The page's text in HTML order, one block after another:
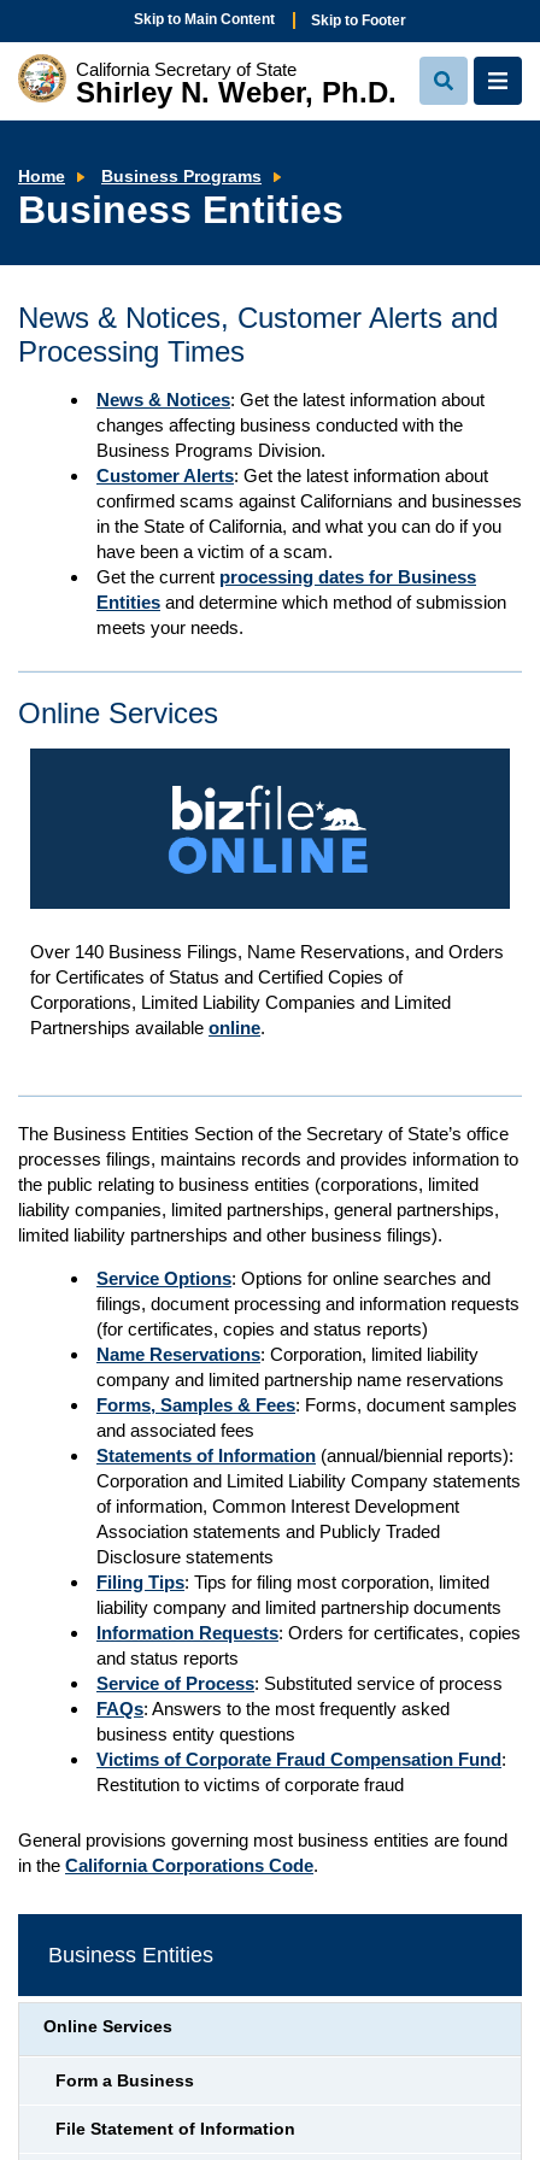
Skip to Main Content Skip to Footer
California Secretary of State
Shirley N. Weber, Ph.D.
View
Search
View
Home Business Programs
Entities
Business Entities
News & Notices, Customer Alerts and
Processing Times
News & Notices: Get the latest information about
changes affecting business conducted with the
Business Programs Division.
Customer Alerts: Get the latest information about
confirmed scams against Californians and businesses
in the State of California, and what you can do if you
have been a victim of a scam.
Get the current processing dates for Business
Entities and determine which method of submission
meets your needs.
Online Services
Over 140 Business Filings, Name Reservations, and Orders
for Certificates of Status and Certified Copies of
Corporations, Limited Liability Companies and Limited
Partnerships available online.
The Business Entities Section of the Secretary of State’s office
processes filings, maintains records and provides information to
the public relating to business entities (corporations, limited
liability companies, limited partnerships, general partnerships,
limited liability partnerships and other business filings).
Service Options: Options for online searches and
filings, document processing and information requests
(for certificates, copies and status reports)
Name Reservations: Corporation, limited liability
company and limited partnership name reservations
Forms, Samples & Fees: Forms, document samples
and associated fees
Statements of Information (annual/biennial reports):
Corporation and Limited Liability Company statements
of information, Common Interest Development
Association statements and Publicly Traded
Disclosure statements
Filing Tips: Tips for filing most corporation, limited
liability company and limited partnership documents
Information Requests: Orders for certificates, copies
and status reports
Service of Process: Substituted service of process
FAQs: Answers to the most frequently asked
business entity questions
Victims of Corporate Fraud Compensation Fund:
Restitution to victims of corporate fraud
General provisions governing most business entities are found
in the California Corporations Code.
Business Entities
Online Services
Form a Business
File Statement of Information